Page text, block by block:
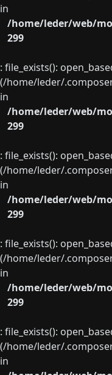
in
/home/leder/web/
299
: file_exists():
(/home/leder/
in
/home/leder/web/
299
: file_exists():
(/home/leder/
in
/home/leder/web/
299
: file_exists():
(/home/leder/
in
/home/leder/web/
299
: file_exists():
(/home/leder/
in